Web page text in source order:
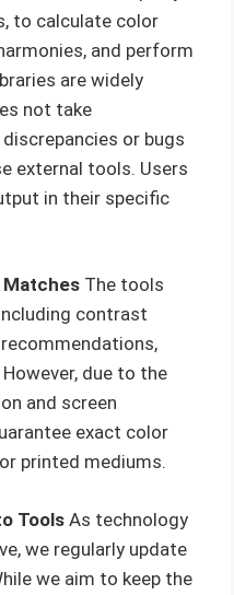
to calculate color
and perform
are widely
not take
or bugs
external tools. Users
in their specific
Matches The tools
contrast
due to the
and screen
exact color
printed mediums.
Tools As technology
we regularly update
we aim to keep the